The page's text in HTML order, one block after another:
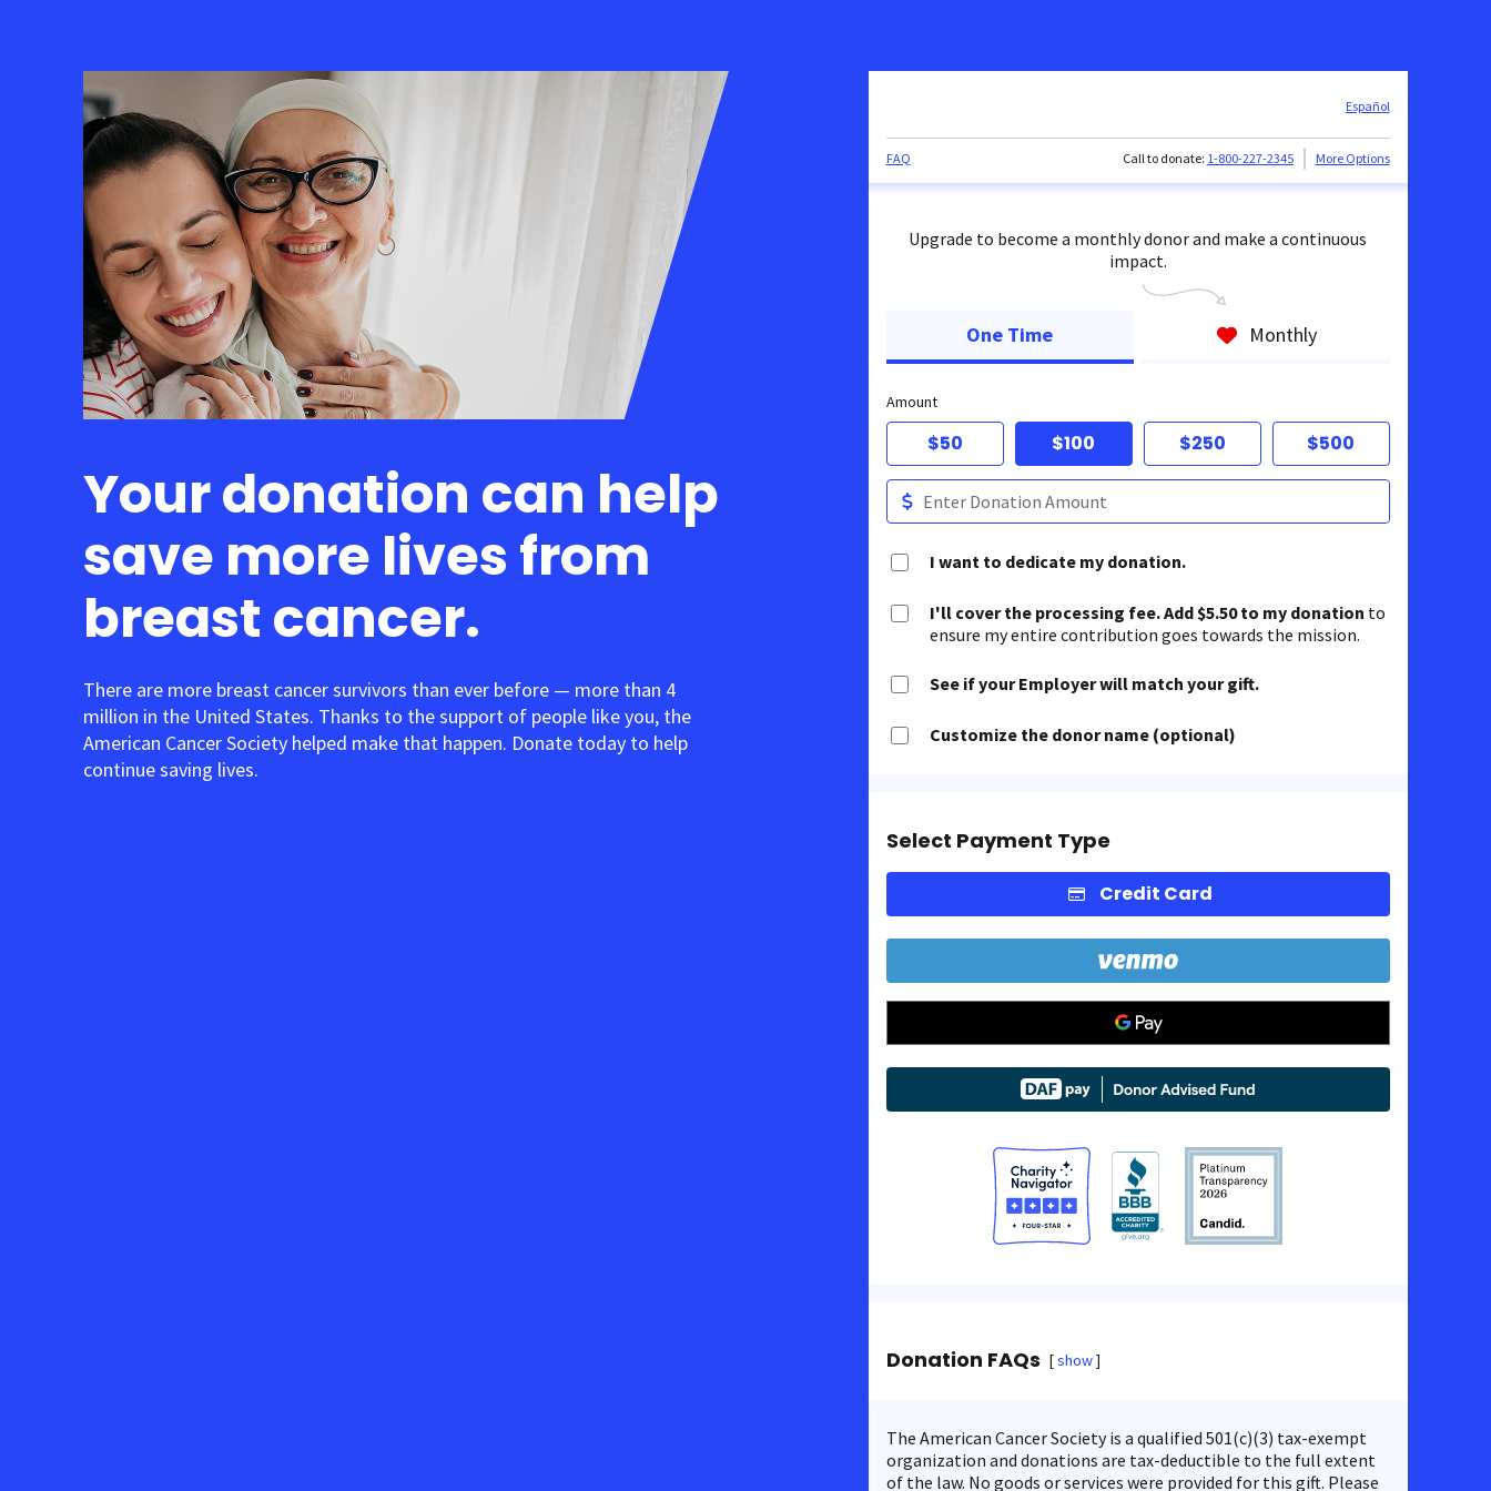
Your donation can help
save more lives from
breast cancer.
There are more breast cancer survivors than ever before — more than 4
million in the United States. Thanks to the support of people like you, the
American Cancer Society helped make that happen. Donate today to help
continue saving lives.
Español
FAQ Call to donate: 1-800-227-2345 More Options
Upgrade to become a monthly donor and make a continuous
impact.
One Time Monthly
Amount
$50 $100 $250 $500
I want to dedicate my donation.
I'll cover the processing fee. Add $5.50 to my donation to
ensure my entire contribution goes towards the mission.
See if your Employer will match your gift.
Customize the donor name (optional)
Select Payment Type
Credit Card
Donation FAQs show
The American Cancer Society is a qualified 501(c)(3) tax-exempt
organization and donations are tax-deductible to the full extent
of the law. No goods or services were provided for this gift. Please